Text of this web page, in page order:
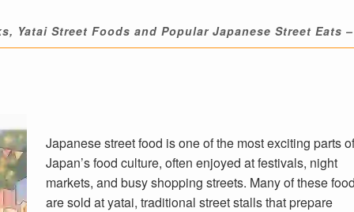
Yatai Street Foods and Popular Japanese Street Eats –
Japanese street food is one of the most exciting parts of
Japan’s food culture, often enjoyed at festivals, night
markets, and busy shopping streets. Many of these
are sold at yatai, traditional street stalls that prepare